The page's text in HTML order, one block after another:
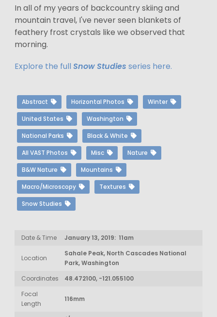
In all of my years of backcountry skiing and
mountain travel, I've never seen blankets of
feathery frost crystals like we observed that
morning.
Explore the full Snow Studies series here.
Abstract Horizontal Photos Winter
United States Washington
National Parks Black & White
All VAST Photos Misc Nature
B&W Nature Mountains
Macro/Microscopy Textures
Snow Studies
Date & Time January 13, 2019: 11am
Location
Sahale Peak, North Cascades National
Park, Washington
Coordinates
48.472100, -121.055100
Focal
Length
116mm